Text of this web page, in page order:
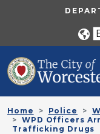
Skip to main content
Home Police
WPD Officers
Trafficking Drugs